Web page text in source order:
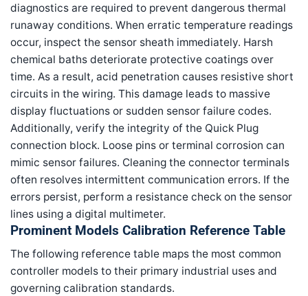
diagnostics are required to prevent dangerous thermal
runaway conditions. When erratic temperature readings
occur, inspect the sensor sheath immediately. Harsh
chemical baths deteriorate protective coatings over
time. As a result, acid penetration causes resistive short
circuits in the wiring. This damage leads to massive
display fluctuations or sudden sensor failure codes.
Additionally, verify the integrity of the Quick Plug
connection block. Loose pins or terminal corrosion can
mimic sensor failures. Cleaning the connector terminals
often resolves intermittent communication errors. If the
errors persist, perform a resistance check on the sensor
lines using a digital multimeter.
Prominent Models Calibration Reference Table
The following reference table maps the most common
controller models to their primary industrial uses and
governing calibration standards.